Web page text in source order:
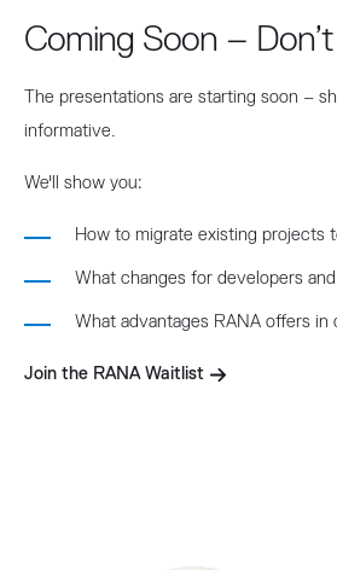
Coming Soon –
The presentations are starting soon –
informative.
We'll show you:
How to migrate existing projects
What changes for developers
What advantages RANA offers in
Join the RANA Waitlist